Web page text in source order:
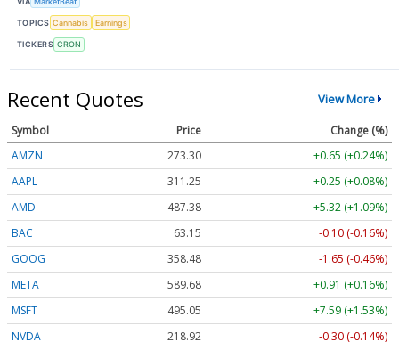
TOPICS Cannabis Earnings
TICKERS CRON
Recent Quotes View More
Symbol Price
Change (%)
AMZN
273.30
+0.65 (+0.24%)
AAPL
311.25
+0.25 (+0.08%)
AMD
487.38
+5.32 (+1.09%)
BAC
63.15
-0.10 (-0.16%)
GOOG
358.48
-1.65 (-0.46%)
META
589.68
+0.91 (+0.16%)
MSFT
495.05
+7.59 (+1.53%)
NVDA
218.92
-0.30 (-0.14%)